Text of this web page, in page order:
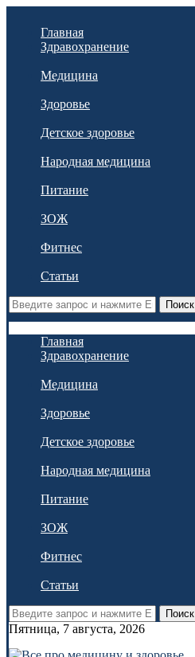
Главная
Здравохранение
Медицина
Здоровье
Детское здоровье
Народная медицина
Питание
ЗОЖ
Фитнес
Статьи
Поиск
Главная
Здравохранение
Медицина
Здоровье
Детское здоровье
Народная медицина
Питание
ЗОЖ
Фитнес
Статьи
Поиск
Пятница, 7 августа, 2026